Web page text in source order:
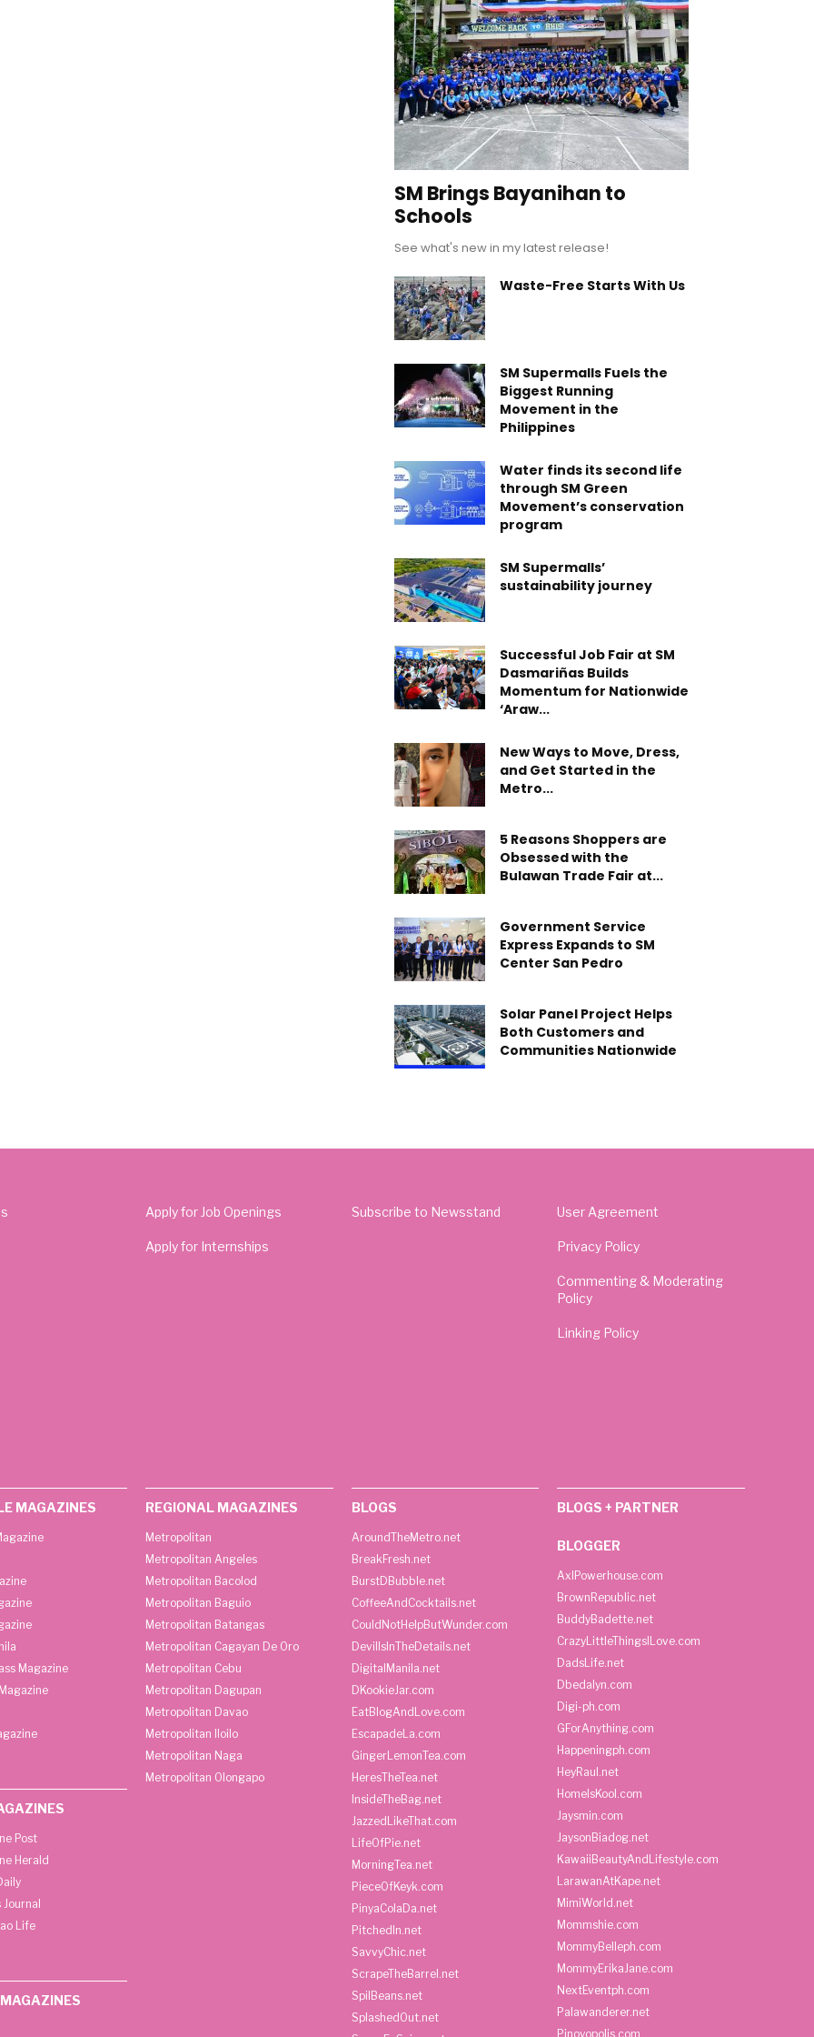
SM Brings Bayanihan to
Schools
See what's new in my latest release!
Waste-Free Starts With Us
SM Supermalls Fuels the
Biggest Running
Movement in the
Philippines
Water finds its second life
through SM Green
Movement’s conservation
program
SM Supermalls’
sustainability journey
Successful Job Fair at SM
Dasmariñas Builds
Momentum for Nationwide
‘Araw...
New Ways to Move, Dress,
and Get Started in the
Metro...
5 Reasons Shoppers are
Obsessed with the
Bulawan Trade Fair at...
Government Service
Express Expands to SM
Center San Pedro
Solar Panel Project Helps
Both Customers and
Communities Nationwide
Apply for Job Openings
Apply for Internships
Subscribe to Newsstand User Agreement
Privacy Policy
Commenting & Moderating
Policy
Linking Policy
MAGAZINES
Magazine
Post
Herald
Journal
Life
REGIONAL MAGAZINES
Metropolitan
Metropolitan Angeles
Metropolitan Bacolod
Metropolitan Baguio
Metropolitan Batangas
Metropolitan Cagayan De Oro
Metropolitan Cebu
Metropolitan Dagupan
Metropolitan Davao
Metropolitan Iloilo
Metropolitan Naga
Metropolitan Olongapo
BLOGS
AroundTheMetro.net
BreakFresh.net
BurstDBubble.net
CoffeeAndCocktails.net
CouldNotHelpButWunder.com
DevilIsInTheDetails.net
DigitalManila.net
DKookieJar.com
EatBlogAndLove.com
EscapadeLa.com
GingerLemonTea.com
HeresTheTea.net
InsideTheBag.net
JazzedLikeThat.com
LifeOfPie.net
MorningTea.net
PieceOfKeyk.com
PinyaColaDa.net
PitchedIn.net
SavvyChic.net
ScrapeTheBarrel.net
SpilBeans.net
SplashedOut.net
BLOGS + PARTNER
BLOGGER
AxlPowerhouse.com
BrownRepublic.net
BuddyBadette.net
CrazyLittleThingsILove.com
DadsLife.net
Dbedalyn.com
Digi-ph.com
GForAnything.com
Happeningph.com
HeyRaul.net
HomeIsKool.com
Jaysmin.com
JaysonBiadog.net
KawaiiBeautyAndLifestyle.com
LarawanAtKape.net
MimiWorld.net
Mommshie.com
MommyBelleph.com
MommyErikaJane.com
NextEventph.com
Palawanderer.net
Pinoyopolis.com